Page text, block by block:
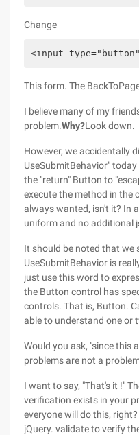
Change
<input
This form. The
I believe many of my
problem.Why?Look down.
However, we accidentally
UseSubmitBehavior"
the "return" Button to
execute the method in the
always wanted, isn't it? In
uniform and no additional
It should be noted that
UseSubmitBehavior is
just use this word to
the Button control has
controls. That is, Button.
able to understand one or
Would you ask, "since this
problems are not a
I want to say, "That's it !"
verification exists in your
everyone will do this,
jQuery. validate to verify